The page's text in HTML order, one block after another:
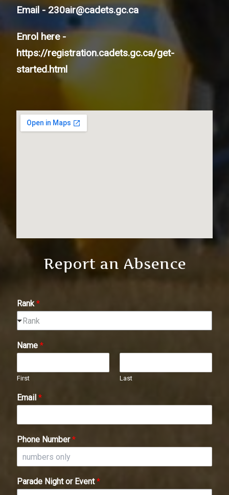
Email -230air@cadets.gc.ca
Enrol here -
https://registration.cadets.gc.ca/get-
started.html
Report an Absence
Rank*
Rank
Name *
First Last
Email *
Phone Number*
Parade Night or Event*